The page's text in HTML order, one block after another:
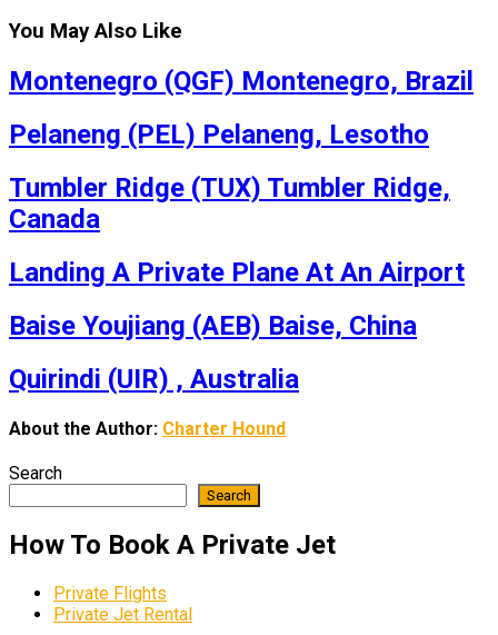
You May Also Like
Montenegro (QGF) Montenegro, Brazil
Pelaneng (PEL) Pelaneng, Lesotho
Tumbler Ridge (TUX) Tumbler Ridge,
Canada
Landing A Private Plane At An Airport
Baise Youjiang (AEB) Baise, China
Quirindi (UIR) , Australia
About the Author: Charter Hound
Search
Search
How To Book A Private Jet
Private Flights
Private Jet Rental